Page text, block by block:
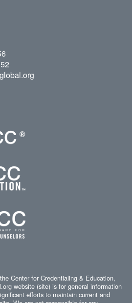
Center for Credentialing & Education,
website (site) is for general information
efforts to maintain current and